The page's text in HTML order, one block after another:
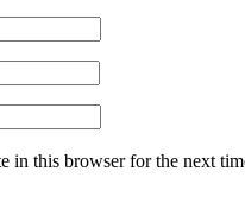
in this browser for the next